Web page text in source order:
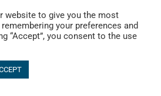
website to give you the most
your preferences and
“Accept”, you consent to the use